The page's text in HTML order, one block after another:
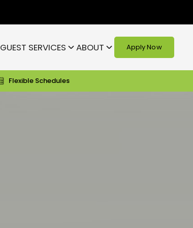
GUEST SERVICES ABOUT Apply Now
Flexible Schedules